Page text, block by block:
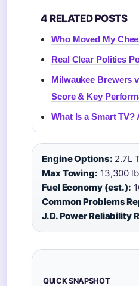
4 RELATED POSTS
Who Moved My
Real Clear Politics
Milwaukee Brewers
Score & Key
What Is a Smart
Engine Options: 2.7L
Max Towing: 13,300
Fuel Economy (est.):
Common Problems
J.D. Power Reliability
QUICK SNAPSHOT